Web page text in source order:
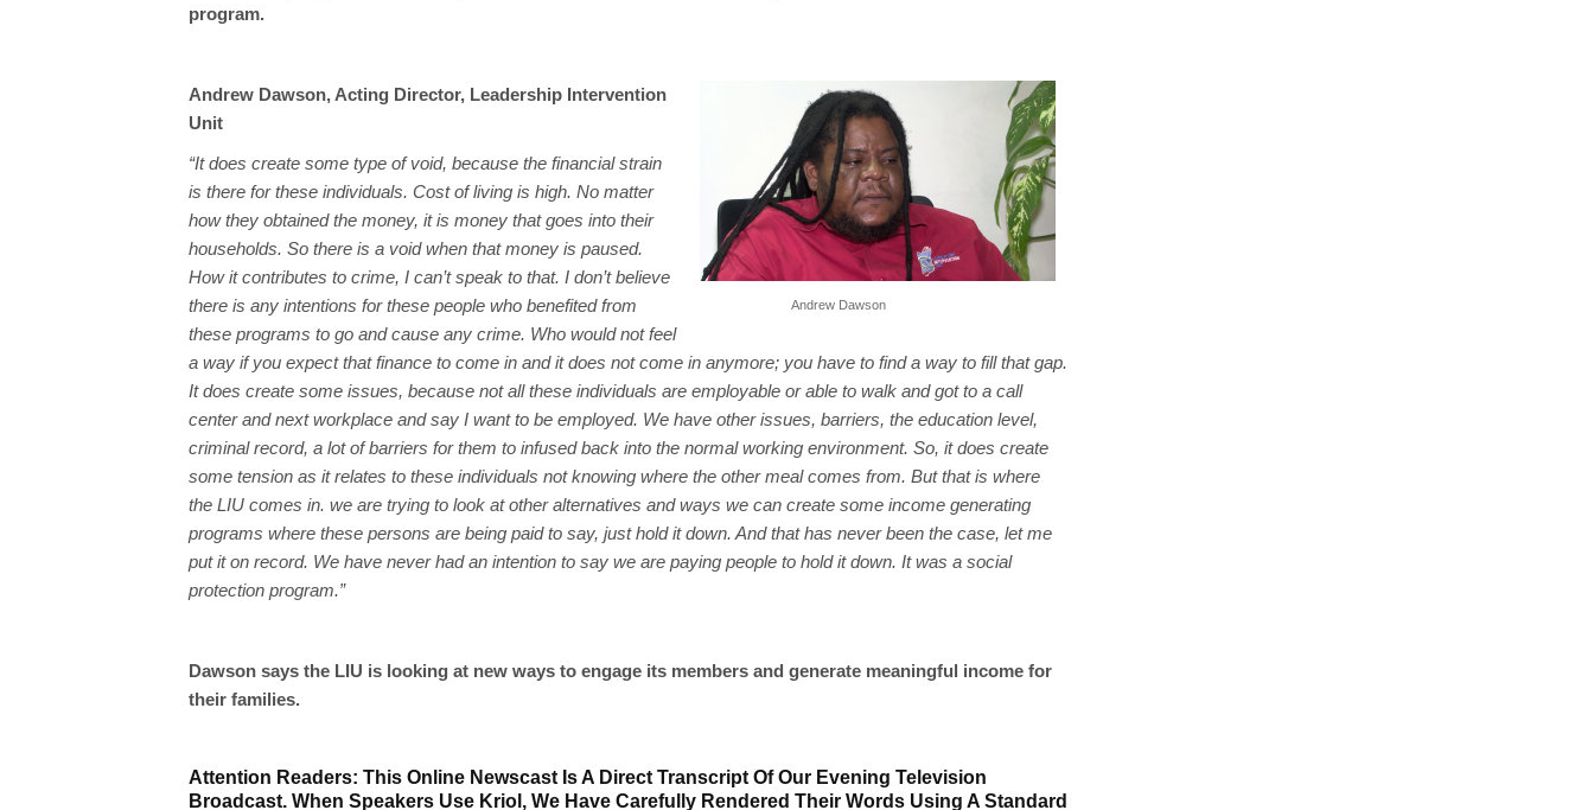
program.
Andrew Dawson
Andrew Dawson, Acting Director, Leadership Intervention
Unit
“It does create some type of void, because the financial strain
is there for these individuals. Cost of living is high. No matter
how they obtained the money, it is money that goes into their
households. So there is a void when that money is paused.
How it contributes to crime, I can’t speak to that. I don’t believe
there is any intentions for these people who benefited from
these programs to go and cause any crime. Who would not feel
a way if you expect that finance to come in and it does not come in anymore; you have to find a way to fill that gap.
It does create some issues, because not all these individuals are employable or able to walk and got to a call
center and next workplace and say I want to be employed. We have other issues, barriers, the education level,
criminal record, a lot of barriers for them to infused back into the normal working environment. So, it does create
some tension as it relates to these individuals not knowing where the other meal comes from. But that is where
the LIU comes in. we are trying to look at other alternatives and ways we can create some income generating
programs where these persons are being paid to say, just hold it down. And that has never been the case, let me
put it on record. We have never had an intention to say we are paying people to hold it down. It was a social
protection program.”
Dawson says the LIU is looking at new ways to engage its members and generate meaningful income for
their families.
Attention Readers: This Online Newscast Is A Direct Transcript Of Our Evening Television
Broadcast. When Speakers Use Kriol, We Have Carefully Rendered Their Words Using A Standard